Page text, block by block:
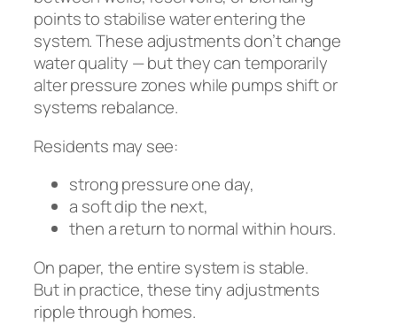
points to stabilise water entering the
system. These adjustments don’t change
water quality — but they can temporarily
alter pressure zones while pumps shift or
systems rebalance.
Residents may see:
strong pressure one day,
a soft dip the next,
then a return to normal within hours.
On paper, the entire system is stable.
But in practice, these tiny adjustments
ripple through homes.